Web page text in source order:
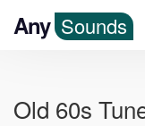
Any Sounds
Old 60s